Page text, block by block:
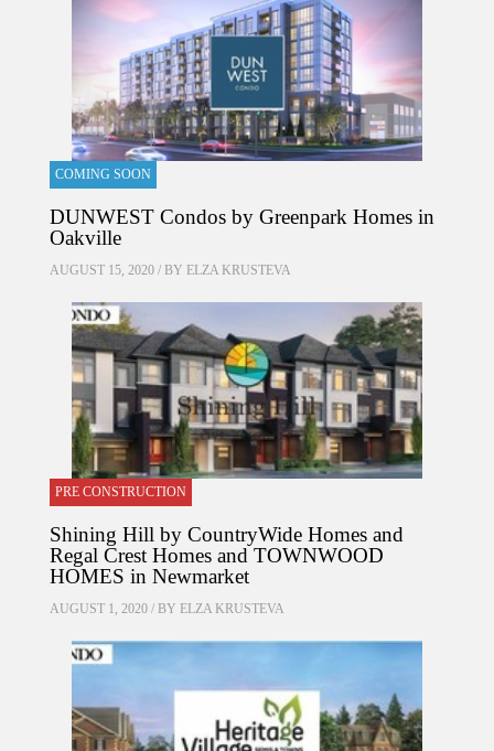
COMING SOON
DUNWEST Condos by Greenpark Homes in
Oakville
AUGUST 15, 2020 / BY ELZA KRUSTEVA
PRE CONSTRUCTION
Shining Hill by CountryWide Homes and
Regal Crest Homes and TOWNWOOD
HOMES in Newmarket
AUGUST 1, 2020 / BY ELZA KRUSTEVA